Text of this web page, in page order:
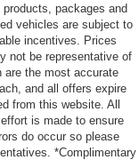
packages and
vehicles are subject to
incentives. Prices
not be representative of
are the most accurate
and all offers expire
from this website. All
is made to ensure
do occur so please
*Complimentary